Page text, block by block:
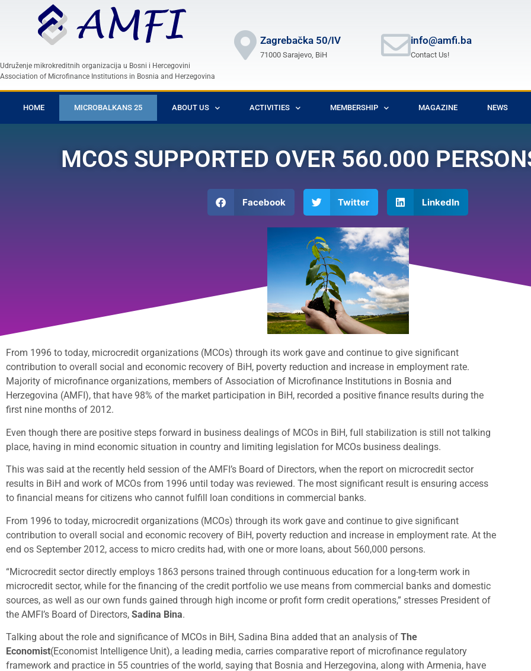
Udruženje mikrokreditnih organizacija u Bosni i Hercegovini
Association of Microfinance Institutions in Bosnia and Herzegovina
Zagrebačka 50/IV
71000 Sarajevo, BiH
info@amfi.ba
Contact Us!
HOME MICROBALKANS 25 ABOUT US ACTIVITIES MEMBERSHIP MAGAZINE NEWS
MCOS SUPPORTED OVER 560.000
Facebook Twitter LinkedIn
From 1996 to today, microcredit organizations (MCOs) through its work gave and continue to give significant
contribution to overall social and economic recovery of BiH, poverty reduction and increase in employment rate.
Majority of microfinance organizations, members of Association of Microfinance Institutions in Bosnia and
Herzegovina (AMFI), that have 98% of the market participation in BiH, recorded a positive finance results during the
first nine months of 2012.
Even though there are positive steps forward in business dealings of MCOs in BiH, full stabilization is still not talking
place, having in mind economic situation in country and limiting legislation for MCOs business dealings.
This was said at the recently held session of the AMFI’s Board of Directors, when the report on microcredit sector
results in BiH and work of MCOs from 1996 until today was reviewed. The most significant result is ensuring access
to financial means for citizens who cannot fulfill loan conditions in commercial banks.
From 1996 to today, microcredit organizations (MCOs) through its work gave and continue to give significant
contribution to overall social and economic recovery of BiH, poverty reduction and increase in employment rate. At the
end os September 2012, access to micro credits had, with one or more loans, about 560,000 persons.
“Microcredit sector directly employs 1863 persons trained through continuous education for a long-term work in
microcredit sector, while for the financing of the credit portfolio we use means from commercial banks and domestic
sources, as well as our own funds gained through high income or profit form credit operations,” stresses President of
the AMFI’s Board of Directors, Sadina Bina.
Talking about the role and significance of MCOs in BiH, Sadina Bina added that an analysis of The
Economist(Economist Intelligence Unit), a leading media, carries comparative report of microfinance regulatory
framework and practice in 55 countries of the world, saying that Bosnia and Herzegovina, along with Armenia, have